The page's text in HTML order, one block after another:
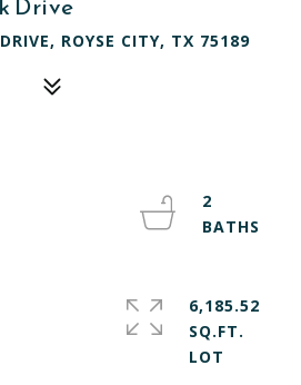
ROYSE CITY, TX 75189
2
6,185.52
SQ.FT.